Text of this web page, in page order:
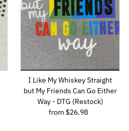
I Like My Whiskey Straight
but My Friends Can Go Either
Way - DTG (Restock)
Regular
from $26.98